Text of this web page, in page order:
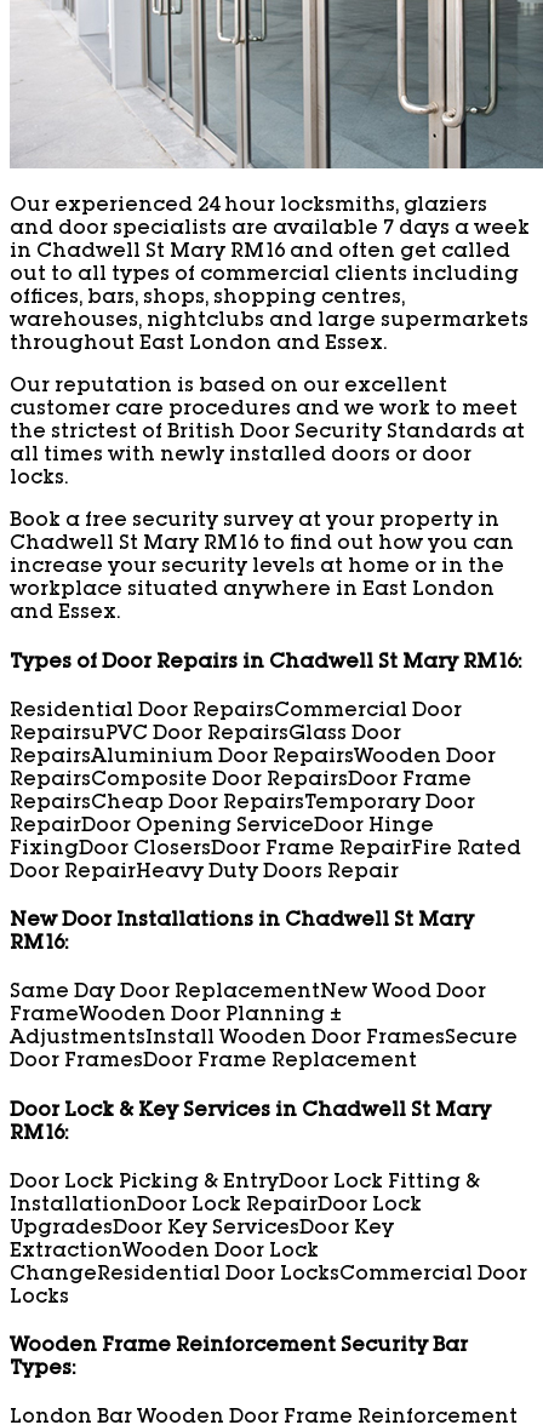
Our experienced 24 hour locksmiths, glaziers
and door specialists are available 7 days a week
in Chadwell St Mary RM16 and often get called
out to all types of commercial clients including
offices, bars, shops, shopping centres,
warehouses, nightclubs and large supermarkets
throughout East London and Essex.
Our reputation is based on our excellent
customer care procedures and we work to meet
the strictest of British Door Security Standards at
all times with newly installed doors or door
locks.
Book a free security survey at your property in
Chadwell St Mary RM16 to find out how you can
increase your security levels at home or in the
workplace situated anywhere in East London
and Essex.
Types of Door Repairs in Chadwell St Mary RM16:
Residential Door RepairsCommercial Door
RepairsuPVC Door RepairsGlass Door
RepairsAluminium Door RepairsWooden Door
RepairsComposite Door RepairsDoor Frame
RepairsCheap Door RepairsTemporary Door
RepairDoor Opening ServiceDoor Hinge
FixingDoor ClosersDoor Frame RepairFire Rated
Door RepairHeavy Duty Doors Repair
New Door Installations in Chadwell St Mary
RM16:
Same Day Door ReplacementNew Wood Door
FrameWooden Door Planning ±
AdjustmentsInstall Wooden Door FramesSecure
Door FramesDoor Frame Replacement
Door Lock & Key Services in Chadwell St Mary
RM16:
Door Lock Picking & EntryDoor Lock Fitting &
InstallationDoor Lock RepairDoor Lock
UpgradesDoor Key ServicesDoor Key
ExtractionWooden Door Lock
ChangeResidential Door LocksCommercial Door
Locks
Wooden Frame Reinforcement Security Bar
Types:
London Bar Wooden Door Frame Reinforcement